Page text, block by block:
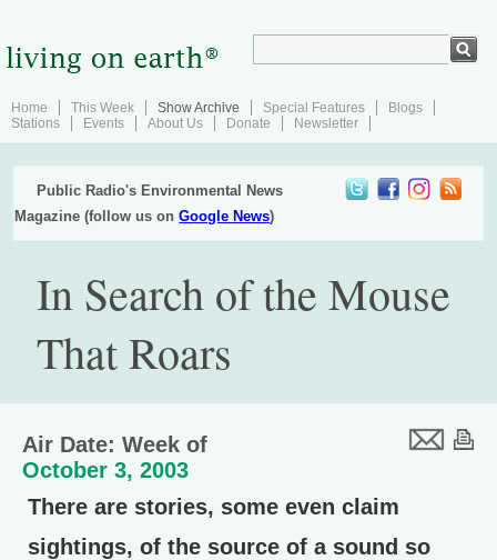
Home This Week Show Archive Special Features
Blogs
Stations
Events About Us Donate Newsletter
Public Radio's Environmental News
Magazine (follow us onGoogle News)
In Search of the Mouse
That Roars
Air Date: Week of
October 3, 2003
There are stories, some even claim
sightings, of the source of a sound so